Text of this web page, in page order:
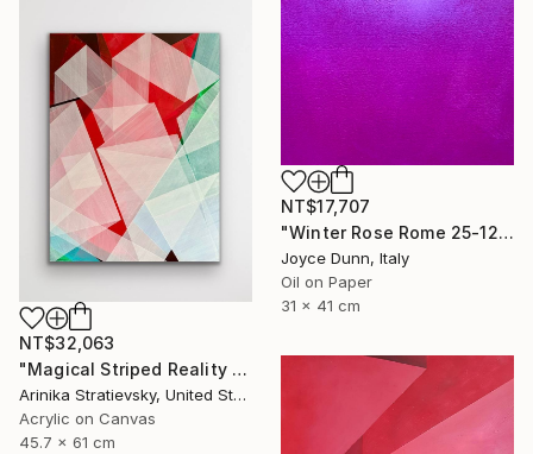
NT$17,707
"Winter Rose Rome 25-12-25" Painting
Joyce Dunn, Italy
Oil on Paper
31 x 41 cm
NT$32,063
"Magical Striped Reality # 2" Painting
Arinika Stratievsky, United States
Acrylic on Canvas
45.7 x 61 cm